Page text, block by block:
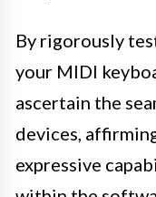
By rigorously
your MIDI
ascertain the
devices,
expressive